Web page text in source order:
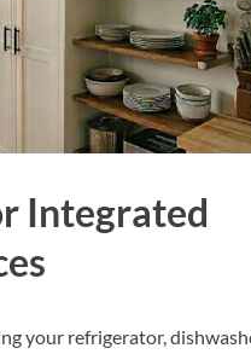
Integrated
your refrigerator,